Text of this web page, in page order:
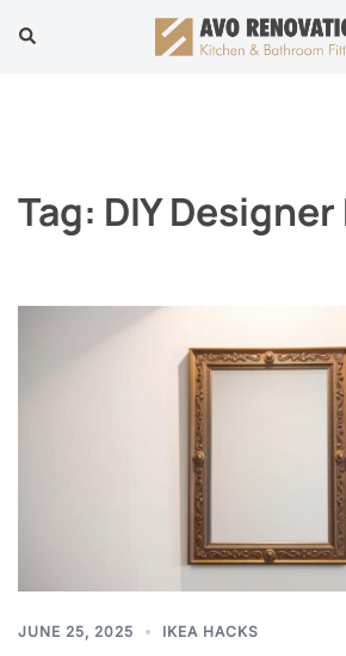
Search
Tag: DIY
JUNE 25, 2025 IKEA HACKS